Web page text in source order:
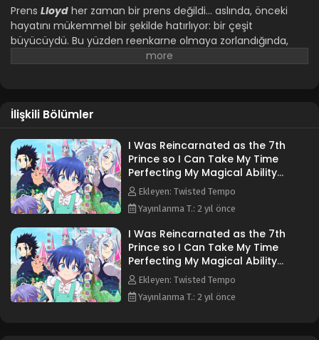
Prens Lloyd her zaman bir prens değildi... aslında, önceki
hayatını mükemmel bir şekilde hatırlıyor: bir çeşit
büyücüydü. Bu yüzden reenkarne olmaya zorlandığında,
eğitimine devam etmeye karar verdi, krallığın prensi olsun
İlişkili Bölümler
I Was Reincarnated as the 7th
Prince so I Can Take My Time
Perfecting My Magical Ability
3.Bölüm
Ekleyen: Twisted Tempo
Yayınlanma T.: 2 yıl önce
I Was Reincarnated as the 7th
Prince so I Can Take My Time
Perfecting My Magical Ability
5.Bölüm
Ekleyen: Twisted Tempo
Yayınlanma T.: 2 yıl önce